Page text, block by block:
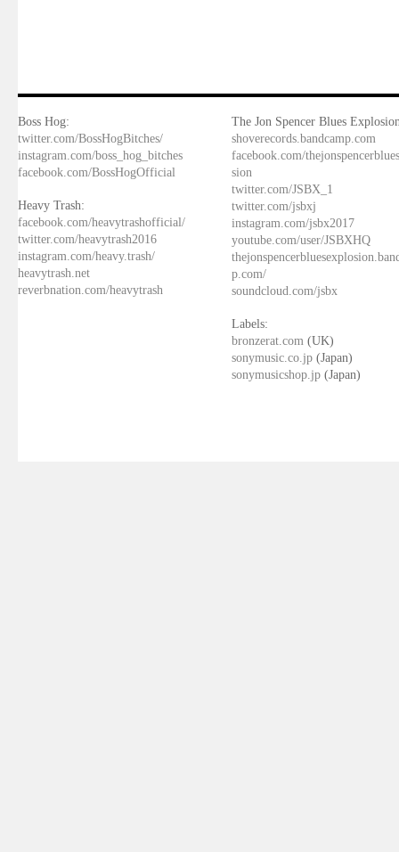
Boss Hog:
twitter.com/BossHogBitches/
instagram.com/boss_hog_bitches
facebook.com/BossHogOfficial
Heavy Trash:
facebook.com/heavytrashofficial/
twitter.com/heavytrash2016
instagram.com/heavy.trash/
heavytrash.net
reverbnation.com/heavytrash
The Jon Spencer Blues
shoverecords.bandcamp.com
facebook.com/
sion
twitter.com/JSBX_1
twitter.com/jsbxj
instagram.com/jsbx2017
youtube.com/user/JSBXHQ
p.com/
soundcloud.com/jsbx
Labels:
bronzerat.com (UK)
sonymusic.co.jp (Japan)
sonymusicshop.jp (Japan)